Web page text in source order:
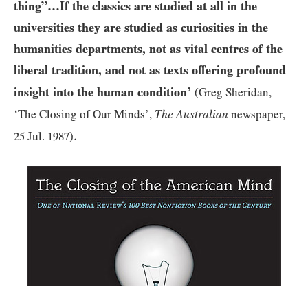
thing”…​If the classics are studied at all in the
universities they are studied as curiosities in the
humanities departments, not as vital centres of the
liberal tradition, and not as texts offering profound
insight into the human condition’ (Greg Sheridan,
‘The Closing of Our Minds’, The Australian newspaper,
25 Jul. 1987).